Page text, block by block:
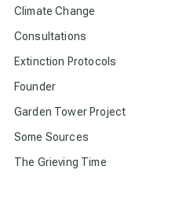
Climate Change
Consultations
Extinction Protocols
Founder
Garden Tower Project
Some Sources
The Grieving Time